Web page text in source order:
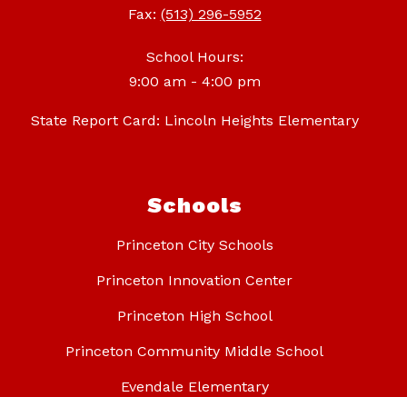
Fax: (513) 296-5952
School Hours:
9:00 am - 4:00 pm
State Report Card: Lincoln Heights Elementary
Schools
Princeton City Schools
Princeton Innovation Center
Princeton High School
Princeton Community Middle School
Evendale Elementary